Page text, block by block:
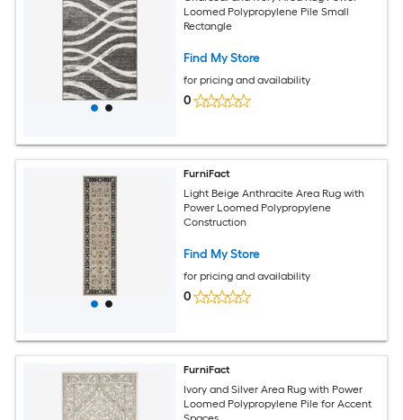
Loomed Polypropylene Pile Small
Rectangle
Find My Store
for pricing and availability
0
FurniFact
Light Beige Anthracite Area Rug with
Power Loomed Polypropylene
Construction
Find My Store
for pricing and availability
0
FurniFact
Ivory and Silver Area Rug with Power
Loomed Polypropylene Pile for Accent